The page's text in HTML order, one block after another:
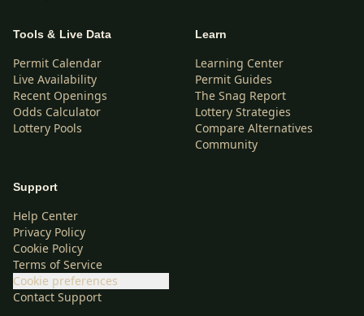
Tools & Live Data
Permit Calendar
Live Availability
Recent Openings
Odds Calculator
Lottery Pools
Learn
Learning Center
Permit Guides
The Snag Report
Lottery Strategies
Compare Alternatives
Community
Support
Help Center
Privacy Policy
Cookie Policy
Terms of Service
Cookie preferences
Contact Support